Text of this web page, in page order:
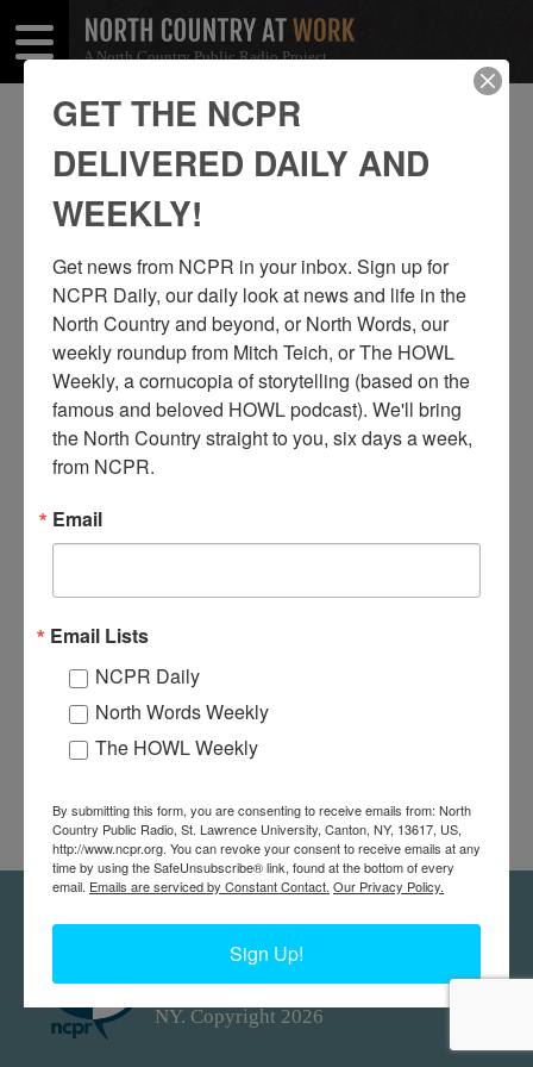
A North Country Public Radio Project
TAG: TOURISM
THE “COMMANDER III” SAILING AWAY
FROM BOLDT CASTLE
Dick Zoller, who is driving, piloted for this company between the
donated by Guy Zoller.
North Country at Work, a project of
NY. Copyright 2026
GET THE NCPR
DELIVERED DAILY AND
WEEKLY!
Get news from NCPR in your inbox. Sign up for
NCPR Daily, our daily look at news and life in the
North Country and beyond, or North Words, our
weekly roundup from Mitch Teich, or The HOWL
Weekly, a cornucopia of storytelling (based on the
famous and beloved HOWL podcast). We'll bring
the North Country straight to you, six days a week,
from NCPR.
Email
Email Lists
NCPR Daily
North Words Weekly
The HOWL Weekly
By submitting this form, you are consenting to receive emails from: North
Country Public Radio, St. Lawrence University, Canton, NY, 13617, US,
http://www.ncpr.org. You can revoke your consent to receive emails at any
time by using the SafeUnsubscribe® link, found at the bottom of every
email. Emails are serviced by Constant Contact. Our Privacy Policy.
Sign Up!